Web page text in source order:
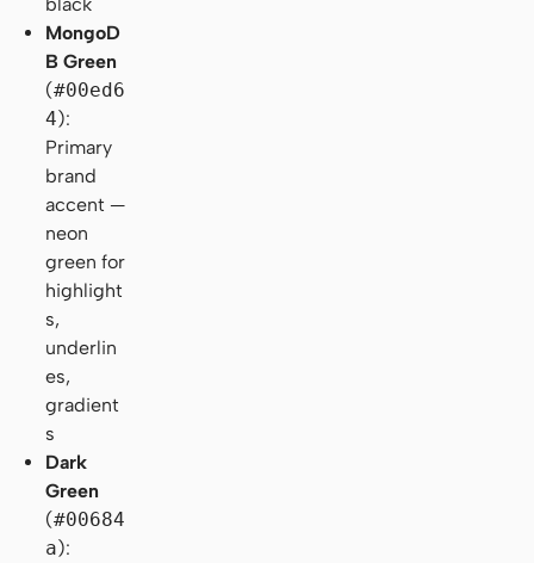
MongoD
B Green
(#00ed6
4):
Primary
brand
accent —
neon
green for
highlight
s,
underlin
es,
gradient
s
Dark
Green
(#00684
a):